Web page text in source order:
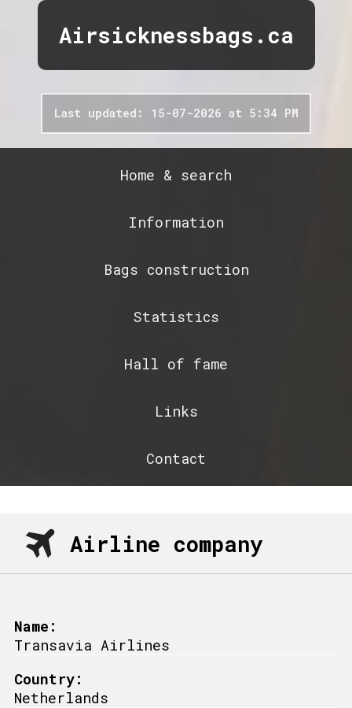
Airsicknessbags.ca
Last updated: 15-07-2026 at 5:34 PM
Home & search
Information
Bags construction
Statistics
Hall of fame
Links
Contact
Airline company
Name:
Transavia Airlines
Country:
Netherlands